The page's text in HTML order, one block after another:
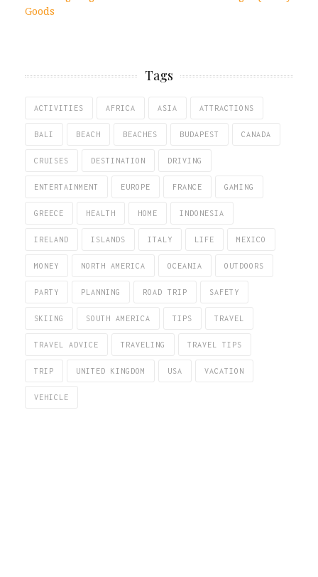
Goods
Tags
ACTIVITIES AFRICA ASIA ATTRACTIONS
BALI BEACH BEACHES BUDAPEST CANADA
CRUISES DESTINATION DRIVING
ENTERTAINMENT EUROPE FRANCE GAMING
GREECE HEALTH HOME INDONESIA
IRELAND ISLANDS ITALY LIFE MEXICO
MONEY NORTH AMERICA OCEANIA OUTDOORS
PARTY PLANNING ROAD TRIP SAFETY
SKIING SOUTH AMERICA TIPS TRAVEL
TRAVEL ADVICE TRAVELING TRAVEL TIPS
TRIP UNITED KINGDOM USA VACATION
VEHICLE